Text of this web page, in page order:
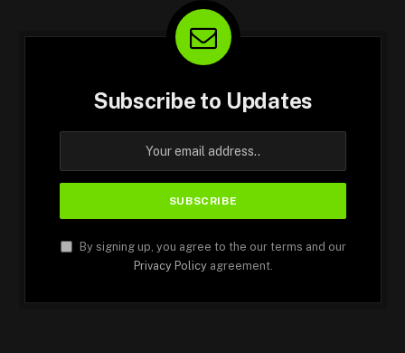
Subscribe to Updates
By signing up, you agree to the our terms and our
Privacy Policyagreement.